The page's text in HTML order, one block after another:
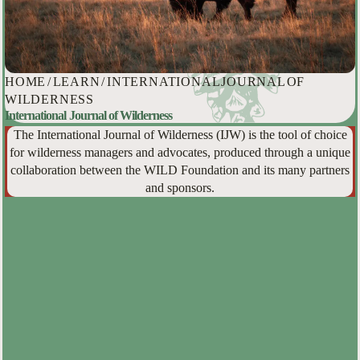
HOME /LEARN/INTERNATIONAL JOURNAL OF
WILDERNESS
International Journal of Wilderness
The International Journal of Wilderness (IJW) is the tool of choice
for wilderness managers and advocates, produced through a unique
collaboration between the WILD Foundation and its many partners
and sponsors.